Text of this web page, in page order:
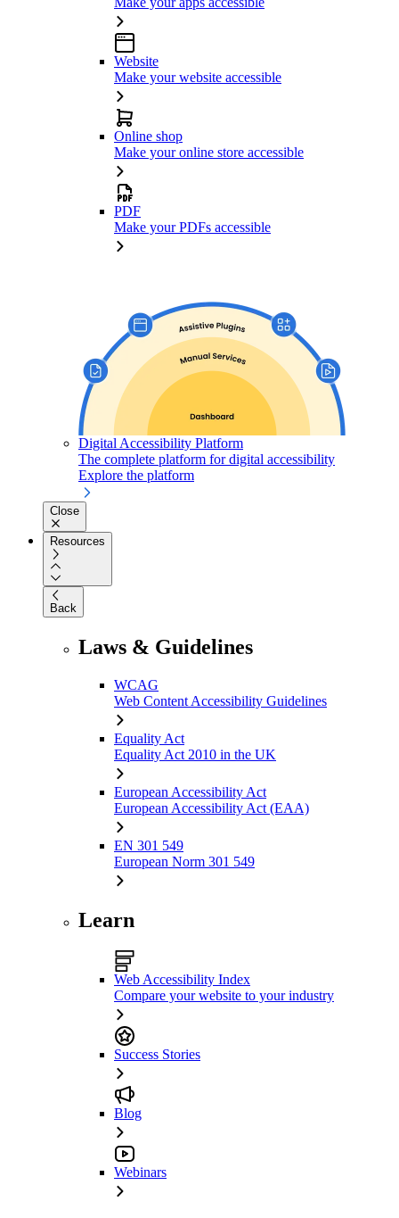
Website
Make your website accessible
Online shop
Make your online store accessible
PDF
Make your PDFs accessible
Digital Accessibility Platform
The complete platform for digital accessibility
Explore the platform
Close
Resources
Back
Laws & Guidelines
WCAG
Web Content Accessibility Guidelines
Equality Act
Equality Act 2010 in the UK
European Accessibility Act
European Accessibility Act (EAA)
EN 301 549
European Norm 301 549
Learn
Web Accessibility Index
Compare your website to your industry
Success Stories
Blog
Webinars